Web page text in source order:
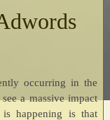
occurring in the
a massive impact
happening is that